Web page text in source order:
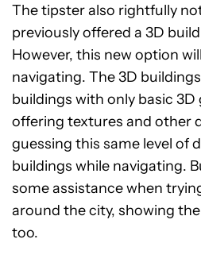
The tipster also rightfully
previously offered a 3D
However, this new option
navigating. The 3D
buildings with only basic
offering textures and other
guessing this same level of
buildings while navigating.
some assistance when
around the city, showing
too.